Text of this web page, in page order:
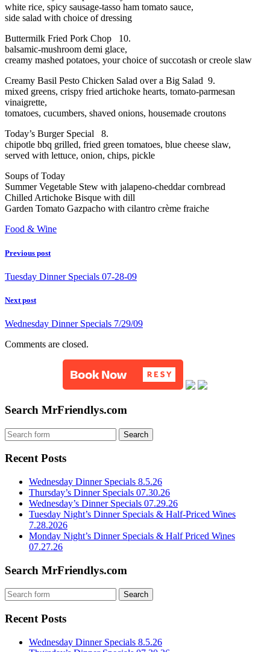
white rice, spicy sausage-tasso ham tomato sauce,
side salad with choice of dressing
Buttermilk Fried Pork Chop 10.
balsamic-mushroom demi glace,
creamy mashed potatoes, your choice of succotash or creole slaw
Creamy Basil Pesto Chicken Salad over a Big Salad 9.
mixed greens, crispy fried artichoke hearts, tomato-parmesan
vinaigrette,
tomatoes, cucumbers, shaved onions, housemade croutons
Today’s Burger Special 8.
chipotle bbq grilled, fried green tomatoes, blue cheese slaw,
served with lettuce, onion, chips, pickle
Soups of Today
Summer Vegetable Stew with jalapeno-cheddar cornbread
Chilled Artichoke Bisque with dill
Garden Tomato Gazpacho with cilantro crème fraiche
Food & Wine
Previous post
Tuesday Dinner Specials 07-28-09
Next post
Wednesday Dinner Specials 7/29/09
Comments are closed.
Search MrFriendlys.com
Recent Posts
Wednesday Dinner Specials 8.5.26
Thursday’s Dinner Specials 07.30.26
Wednesday’s Dinner Specials 07.29.26
Tuesday Night’s Dinner Specials & Half-Priced Wines
7.28.2026
Monday Night’s Dinner Specials & Half Priced Wines
07.27.26
Search MrFriendlys.com
Recent Posts
Wednesday Dinner Specials 8.5.26